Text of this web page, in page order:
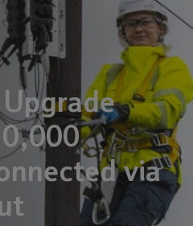
via